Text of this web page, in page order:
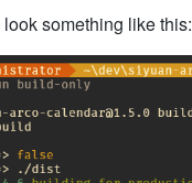
something like this: